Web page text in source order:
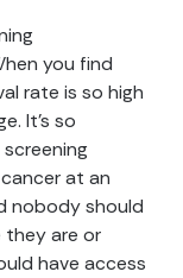
you find
rate is so high
It’s so
at an
nobody should
they are or
have access